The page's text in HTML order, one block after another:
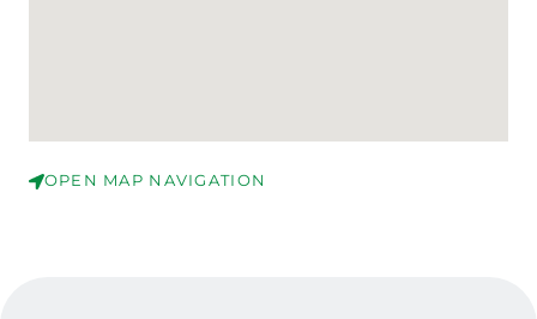
OPEN MAP NAVIGATION